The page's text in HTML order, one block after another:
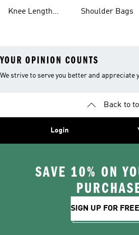
Knee Length
Shoulder Bags
YOUR OPINION COUNTS
We strive to serve you better and appreciate
Back to
Login
SAVE 10% ON
SIGN UP FOR FREE